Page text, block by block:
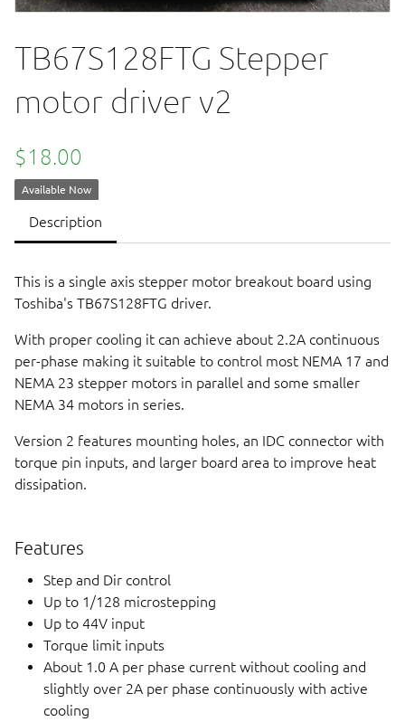
TB67S128FTG Stepper
motor driver v2
$18.00
Available Now
Description
This is a single axis stepper motor breakout board using
Toshiba's TB67S128FTG driver.
With proper cooling it can achieve about 2.2A continuous
per-phase making it suitable to control most NEMA 17 and
NEMA 23 stepper motors in parallel and some smaller
NEMA 34 motors in series.
Version 2 features mounting holes, an IDC connector with
torque pin inputs, and larger board area to improve heat
dissipation.
Features
Step and Dir control
Up to 1/128 microstepping
Up to 44V input
Torque limit inputs
About 1.0 A per phase current without cooling and
slightly over 2A per phase continuously with active
cooling